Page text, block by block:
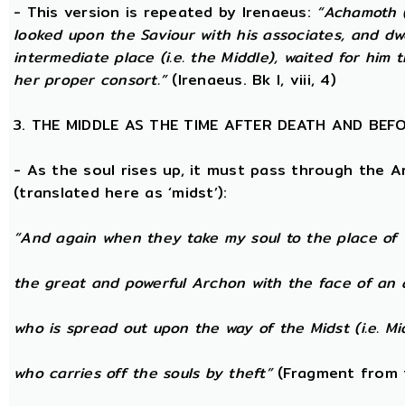
- This version is repeated by Irenaeus:
looked upon the Saviour with his associates, and
intermediate place (i.e. the Middle), waited for him
her proper consort.”(Irenaeus. Bk I, viii, 4)
3. THE MIDDLE AS THE TIME AFTER DEATH AND
- As the soul rises up, it must pass through the
(translated here as ‘midst’):
“And again when they take my soul to the place of
the great and powerful Archon with the face of an
who is spread out upon the way of the Midst (i.e.
who carries off the souls by theft”(Fragment from